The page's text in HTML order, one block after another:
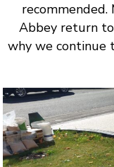
Abbey return to
why we